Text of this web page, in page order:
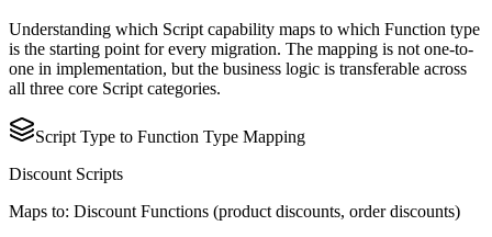
Understanding which Script capability maps to which Function type
is the starting point for every migration. The mapping is not one-to-
one in implementation, but the business logic is transferable across
all three core Script categories.
Script Type to Function Type Mapping
Discount Scripts
Maps to: Discount Functions (product discounts, order discounts)